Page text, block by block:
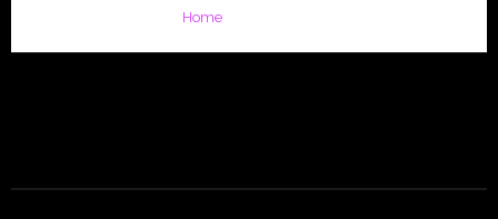
Home